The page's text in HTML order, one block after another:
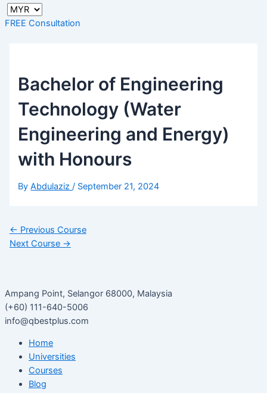
FREE Consultation
Bachelor of Engineering
Technology (Water
Engineering and Energy)
with Honours
ByAbdulaziz/ September 21, 2024
← Previous Course
Next Course →
Ampang Point, Selangor 68000, Malaysia
(+60) 111-640-5006
info@qbestplus.com
Home
Universities
Courses
Blog